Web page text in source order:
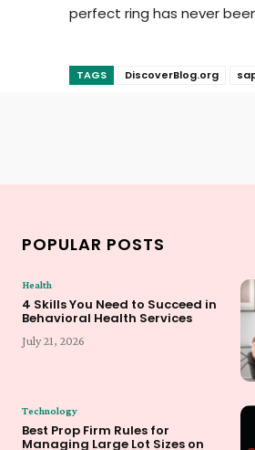
perfect ring has never
TAGS DiscoverBlog.org
POPULAR POSTS
Health
4 Skills You Need to Succeed in
Behavioral Health Services
July 21, 2026
Technology
Best Prop Firm Rules for
Managing Large Lot Sizes on